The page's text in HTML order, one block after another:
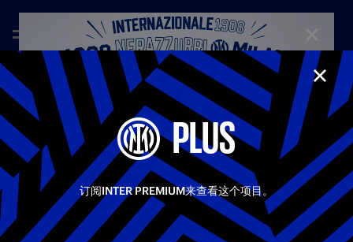
FULL MATCHES — May 12th 2025
TORINO 0-2 INTER | FULL MATCH | SERIE A 24/25
A great performance from Inter, who played with authority
and class away to Torino. The Nerazzurri created lots of
chances, in a match tormented by incessant rainfall, forcing
the referee to halt play at the end of the first half. The
deadlock was broken in the 14th minute thanks to an amazing
goal from Zalewski, his first for Inter. At the start of the
Share video
Facebook
PLUS
订阅INTER PREMIUM来查看这个项目。